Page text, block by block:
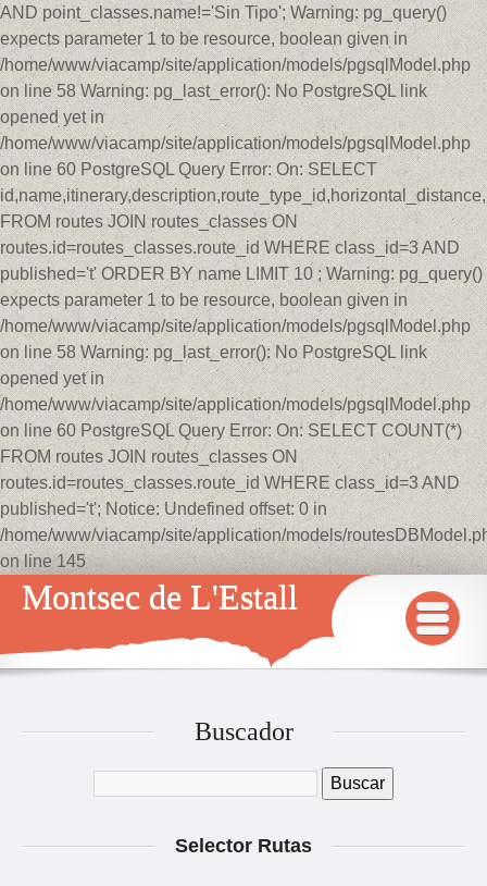
AND point_classes.name!='Sin Tipo'; Warning: pg_query()
expects parameter 1 to be resource, boolean given in
/home/www/viacamp/site/application/models/pgsqlModel.php
on line 58 Warning: pg_last_error(): No PostgreSQL link
opened yet in
/home/www/viacamp/site/application/models/pgsqlModel.php
on line 60 PostgreSQL Query Error: On: SELECT
FROM routes JOIN routes_classes ON
routes.id=routes_classes.route_id WHERE class_id=3 AND
published='t' ORDER BY name LIMIT 10 ; Warning: pg_query()
expects parameter 1 to be resource, boolean given in
/home/www/viacamp/site/application/models/pgsqlModel.php
on line 58 Warning: pg_last_error(): No PostgreSQL link
opened yet in
/home/www/viacamp/site/application/models/pgsqlModel.php
on line 60 PostgreSQL Query Error: On: SELECT COUNT(*)
FROM routes JOIN routes_classes ON
routes.id=routes_classes.route_id WHERE class_id=3 AND
published='t'; Notice: Undefined offset: 0 in
/home/www/viacamp/site/application/models/
on line 145
Montsec de L'Estall
INICIO
Buscador
Selector Rutas